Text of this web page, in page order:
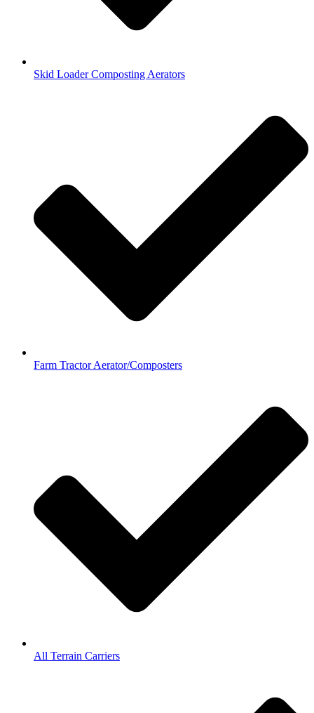
Skid Loader Composting Aerators
Farm Tractor Aerator/Composters
All Terrain Carriers